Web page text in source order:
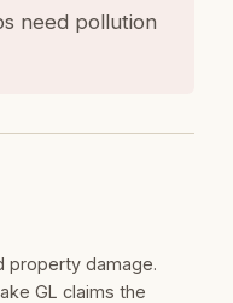
need pollution
property damage.
GL claims the